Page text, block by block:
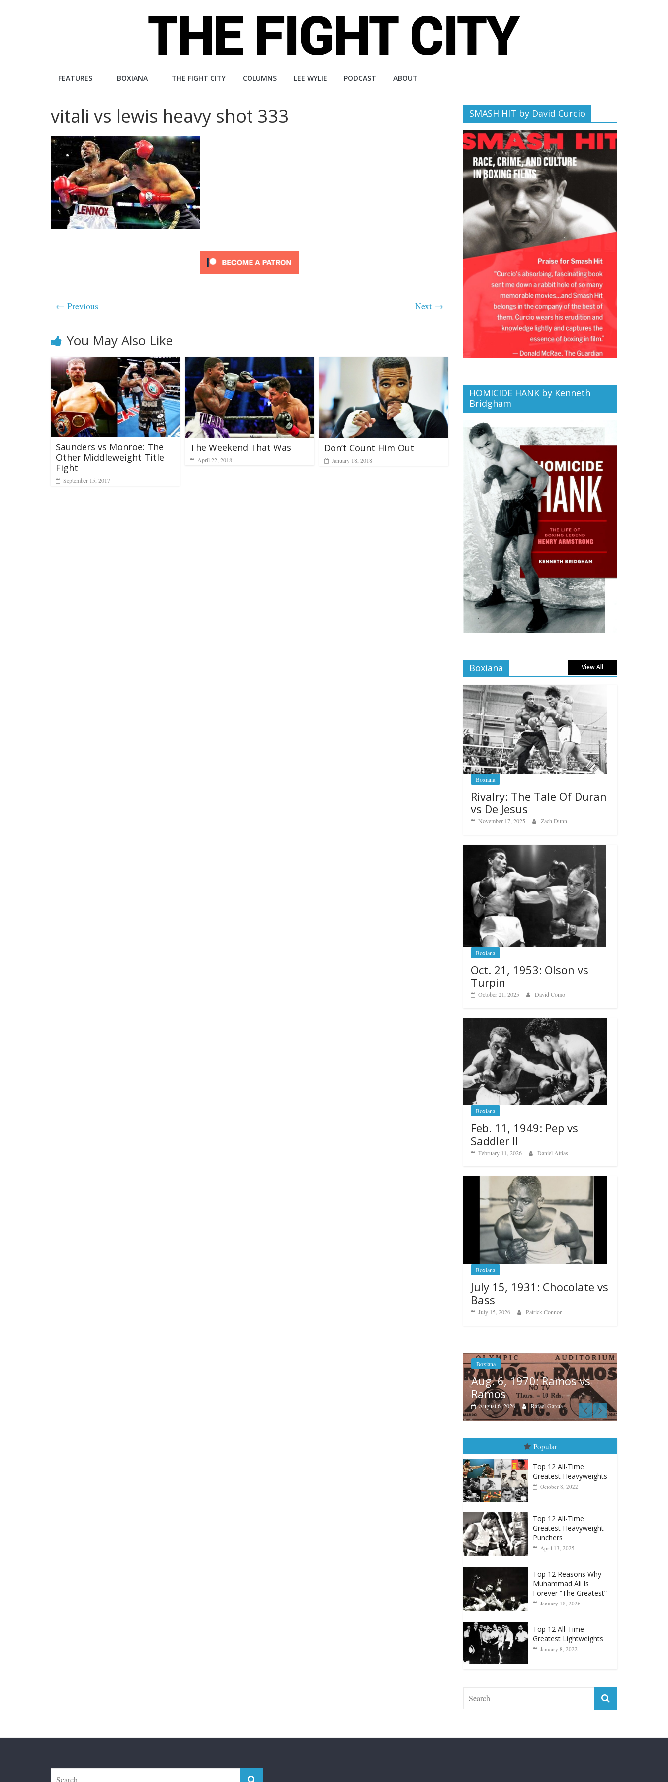
The
City
An
independent
boxing
website
FEATURES BOXIANA THE FIGHT CITY COLUMNS LEE WYLIE PODCAST ABOUT
vitali vs lewis heavy shot 333
← Previous Next →
You May Also Like
Saunders vs Monroe: The
Other Middleweight Title
Fight
September 15, 2017
The Weekend That Was
April 22, 2018
Don’t Count Him Out
January 18, 2018
SMASH HIT by David Curcio
HOMICIDE HANK by Kenneth
Bridgham
Boxiana View All
Boxiana
Rivalry: The Tale Of Duran
vs De Jesus
November 17, 2025 Zach Dunn
Boxiana
Oct. 21, 1953: Olson vs
Turpin
October 21, 2025 David Como
Boxiana
Feb. 11, 1949: Pep vs
Saddler II
February 11, 2026 Daniel Attias
Boxiana
July 15, 1931: Chocolate vs
Bass
July 15, 2026 Patrick Connor
Aug. 6, 1970: Ramos vs
Boxiana
August 5th, 1990: Cooper
August 5, 2026 Carlos Ramirez H.
Popular
October 8, 2022
Top 12 All-Time
Punchers
April 13, 2025
Top 12 Reasons Why
Forever “The Greatest”
January 18, 2026